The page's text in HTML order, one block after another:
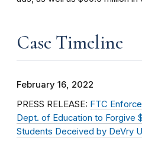
Case Timeline
February 16, 2022
PRESS RELEASE: FTC
Dept. of Education to Forgive
Students Deceived by DeVry